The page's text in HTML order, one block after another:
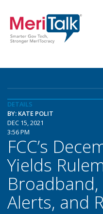
DETAILS
BY: KATE POLIT
DEC 15, 2021
3:56 PM
FCC’s
Yields
Alerts, and